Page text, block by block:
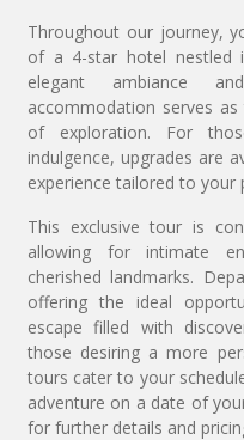
Throughout our journey,
of a 4-star hotel
elegant ambiance
accommodation serves
of exploration. For
indulgence, upgrades are
experience tailored to your
This exclusive tour is
allowing for intimate
cherished landmarks.
offering the ideal
escape filled with
those desiring a more
tours cater to your
adventure on a date of
for further details and